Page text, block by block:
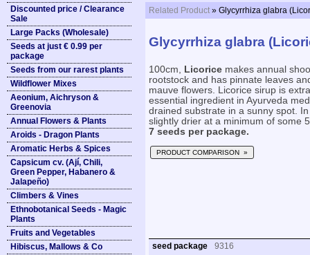
Discounted price / Clearance
Sale
Large Packs (Wholesale)
Seeds at just € 0.99 per
package
Seeds from our rarest plants
Wildflower Mixes
Aeonium, Aichryson &
Greenovia
Annual Flowers & Plants
Aroids - Dragon Plants
Aromatic Herbs & Spices
Capsicum cv. (Ají, Chili,
Green Pepper, Habanero &
Jalapeño)
Climbers & Vines
Ethnobotanical Seeds - Magic
Plants
Fruits and Vegetables
Hibiscus, Mallows & Co
Related Product » Glycyrrhiza glabra
Glycyrrhiza glabra
100cm, Licorice makes annual
rootstock and has pinnate leaves
mauve flowers. Licorice sirup is
essential ingredient in Ayurveda
drained substrate in a sunny spot.
slightly drier at a minimum of some
7 seeds per package.
PRODUCT COMPARISON »
seed package 9316